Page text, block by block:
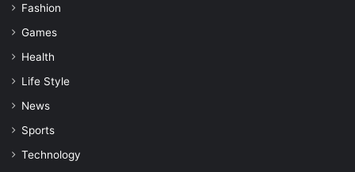
Fashion
Games
Health
Life Style
News
Sports
Technology